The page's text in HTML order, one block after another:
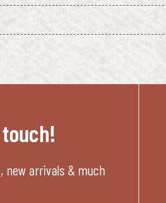
new arrivals & much